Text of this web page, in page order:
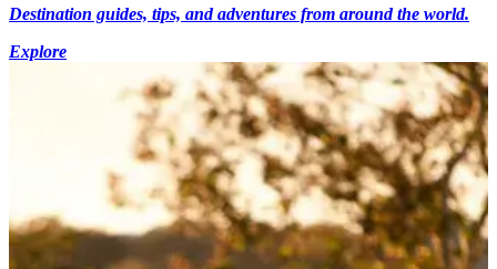
Destination guides, tips, and adventures from around the world.
Explore